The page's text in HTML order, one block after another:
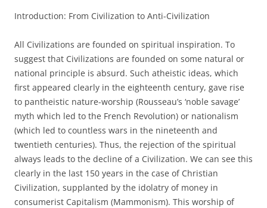
Introduction: From Civilization to Anti-Civilization
All Civilizations are founded on spiritual inspiration. To
suggest that Civilizations are founded on some natural or
national principle is absurd. Such atheistic ideas, which
first appeared clearly in the eighteenth century, gave rise
to pantheistic nature-worship (Rousseau’s ‘noble savage’
myth which led to the French Revolution) or nationalism
(which led to countless wars in the nineteenth and
twentieth centuries). Thus, the rejection of the spiritual
always leads to the decline of a Civilization. We can see this
clearly in the last 150 years in the case of Christian
Civilization, supplanted by the idolatry of money in
consumerist Capitalism (Mammonism). This worship of